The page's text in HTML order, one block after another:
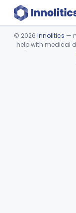
Device
© 2026 Innolitics —
help with medical